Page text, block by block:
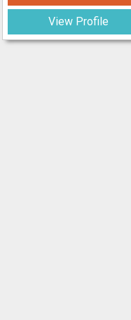
View Profile